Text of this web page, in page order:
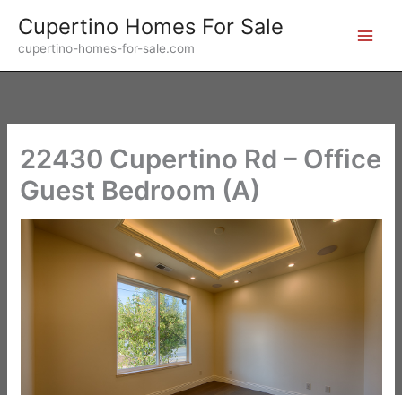
content
Cupertino Homes For Sale
cupertino-homes-for-sale.com
22430 Cupertino Rd – Office
Guest Bedroom (A)